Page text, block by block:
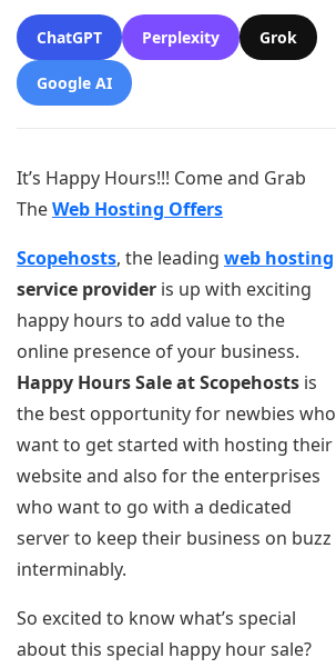
ChatGPT Perplexity Grok
Google AI
It’s Happy Hours!!! Come and Grab
TheWeb Hosting Offers
Scopehosts, the leading web hosting
service provider is up with exciting
happy hours to add value to the
online presence of your business.
Happy Hours Sale at Scopehosts is
the best opportunity for newbies who
want to get started with hosting their
website and also for the enterprises
who want to go with a dedicated
server to keep their business on buzz
interminably.
So excited to know what’s special
about this special happy hour sale?